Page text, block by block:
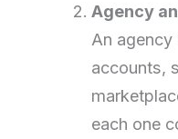
Agency
An agency
accounts,
each one